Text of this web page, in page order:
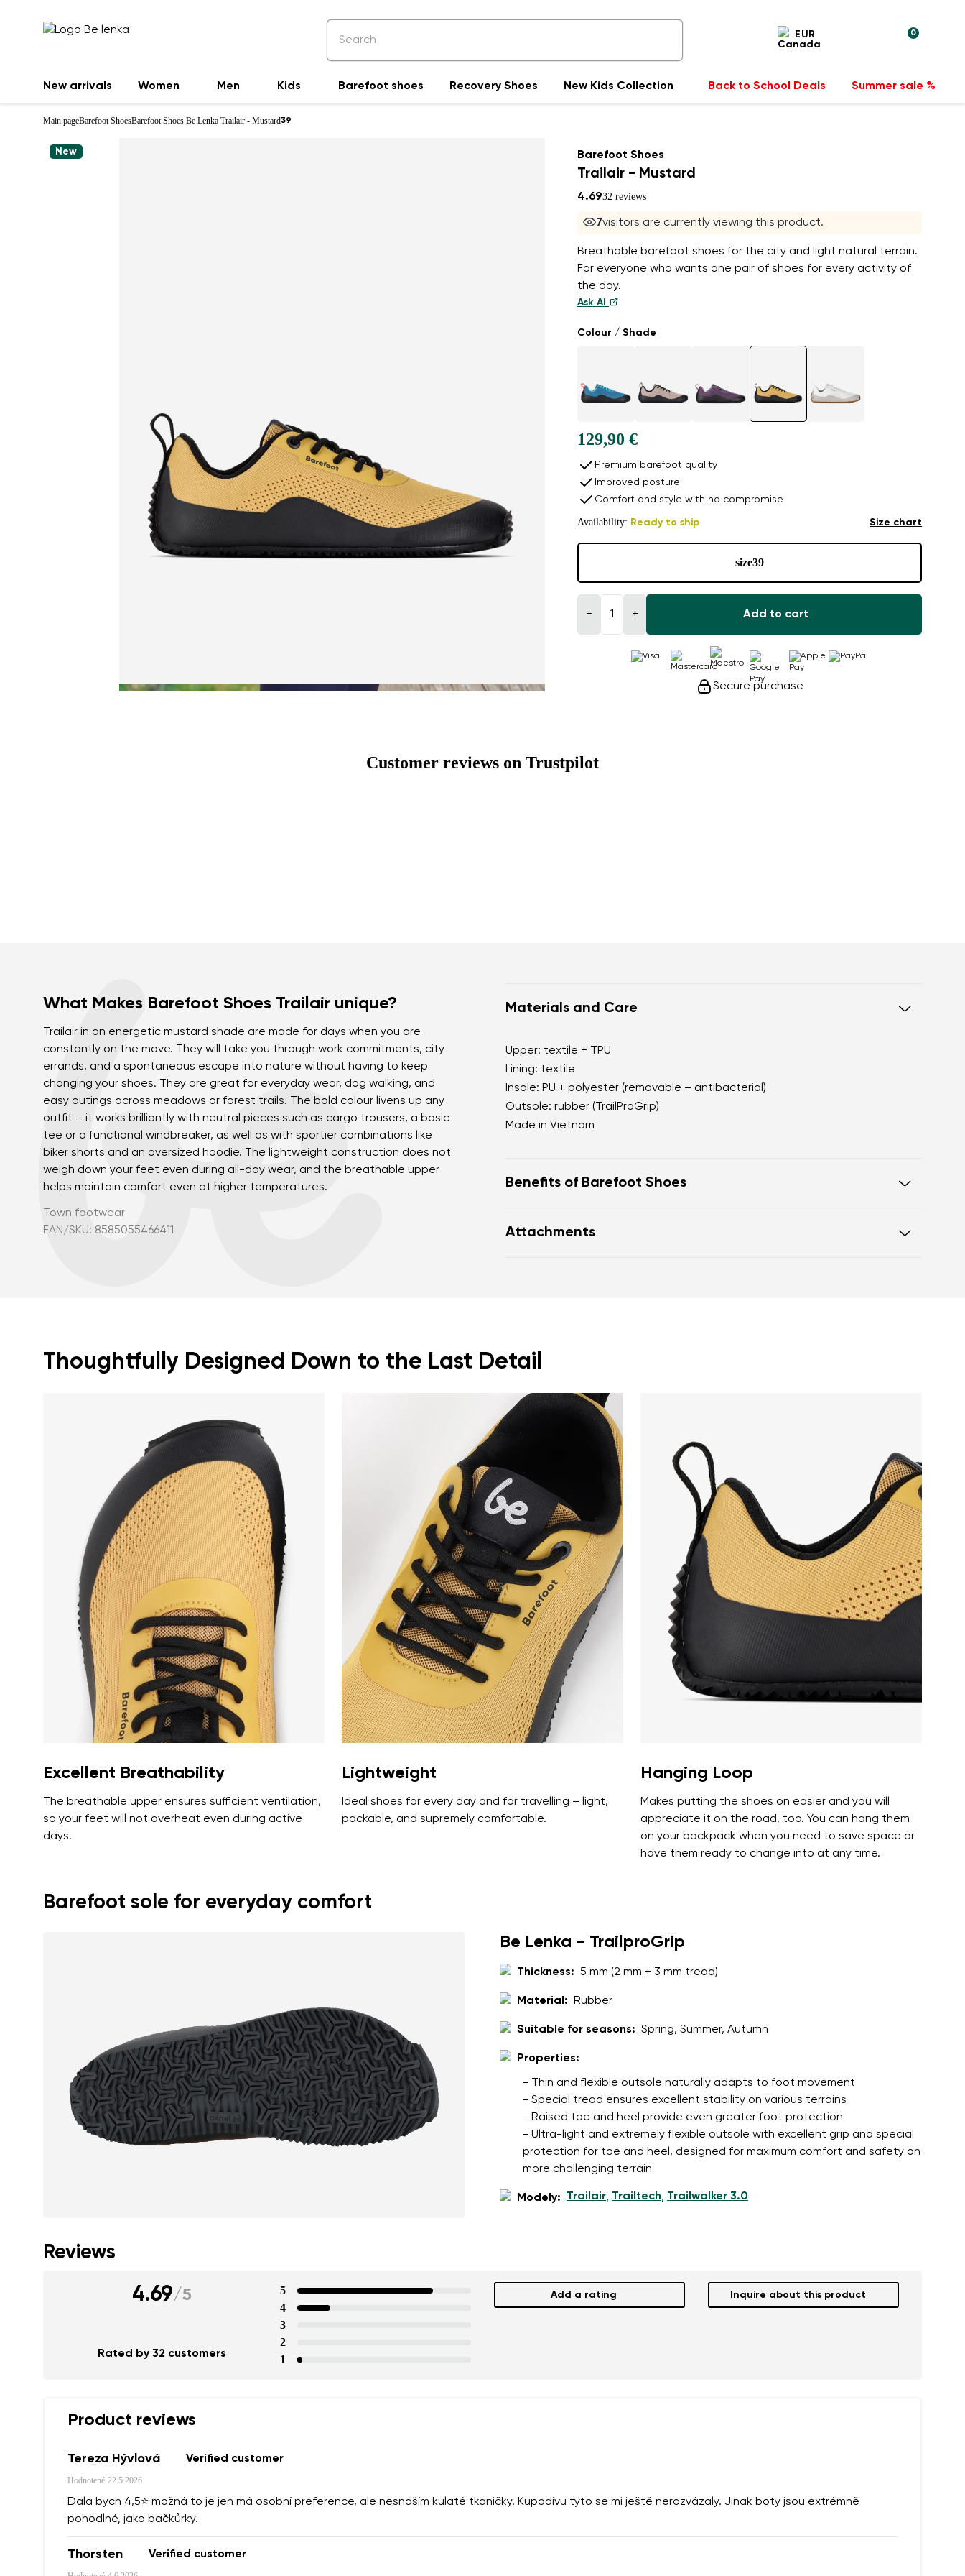
EUR 0
New arrivals Women Men Kids Barefoot shoes Recovery Shoes New Kids Collection Back to School Deals Summer sale %
Change region
Select the country of delivery
Select a language
Change
Main pageBarefoot ShoesBarefoot Shoes Be Lenka Trailair - Mustard39
New Barefoot Shoes
Trailair - Mustard
4.6932 reviews
7visitors are currently viewing this product.
Breathable barefoot shoes for the city and light natural terrain.
For everyone who wants one pair of shoes for every activity of
the day.
Ask AI
Colour / Shade
129,90 €
Premium barefoot quality
Improved posture
Comfort and style with no compromise
Availability: Ready to ship Size chart
size39
− + Add to cart
Secure purchase
Customer reviews on Trustpilot
What Makes Barefoot Shoes Trailair unique?
Trailair in an energetic mustard shade are made for days when you are
constantly on the move. They will take you through work commitments, city
errands, and a spontaneous escape into nature without having to keep
changing your shoes. They are great for everyday wear, dog walking, and
easy outings across meadows or forest trails. The bold colour livens up any
outfit – it works brilliantly with neutral pieces such as cargo trousers, a basic
tee or a functional windbreaker, as well as with sportier combinations like
biker shorts and an oversized hoodie. The lightweight construction does not
weigh down your feet even during all-day wear, and the breathable upper
helps maintain comfort even at higher temperatures.
Town footwear
EAN/SKU: 8585055466411
Materials and Care
Upper: textile + TPU
Lining: textile
Insole: PU + polyester (removable – antibacterial)
Outsole: rubber (TrailProGrip)
Made in Vietnam
Benefits of Barefoot Shoes
Zero drop: heel and toe in one line for proper posture
Attachments
Thoughtfully Designed Down to the Last Detail
Excellent Breathability
The breathable upper ensures sufficient ventilation,
so your feet will not overheat even during active
days.
Lightweight
Ideal shoes for every day and for travelling – light,
packable, and supremely comfortable.
Hanging Loop
Makes putting the shoes on easier and you will
appreciate it on the road, too. You can hang them
on your backpack when you need to save space or
have them ready to change into at any time.
Barefoot sole for everyday comfort
Be Lenka - TrailproGrip
Thickness: 5 mm (2 mm + 3 mm tread)
Material: Rubber
Suitable for seasons: Spring, Summer, Autumn
Properties:
- Thin and flexible outsole naturally adapts to foot movement
- Special tread ensures excellent stability on various terrains
- Raised toe and heel provide even greater foot protection
- Ultra-light and extremely flexible outsole with excellent grip and special
protection for toe and heel, designed for maximum comfort and safety on
more challenging terrain
Modely: Trailair, Trailtech, Trailwalker 3.0
Your name and surname
Variant
Question
I agree with the processing of the entered personal data in terms of% and their publication.
Reviews
4.69/5
Rated by 32 customers
5
4
3
2
1
Add a rating Inquire about this product
Product reviews
Tereza Hývlová Verified customer
Hodnotené 22.5.2026
Dala bych 4,5⭐️ možná to je jen má osobní preference, ale nesnáším kulaté tkaničky. Kupodivu tyto se mi ještě nerozvázaly. Jinak boty jsou extrémně
pohodlné, jako bačkůrky.
Thorsten Verified customer
Your name
Order number
Text evaluation
Rating
I agree with the processing of the entered personal data in terms of% and their publication.